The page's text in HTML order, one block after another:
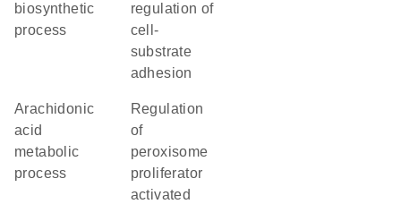
biosynthetic
process
regulation of
cell-
substrate
adhesion
arachidonic
acid
metabolic
process
regulation
of
peroxisome
proliferator
activated